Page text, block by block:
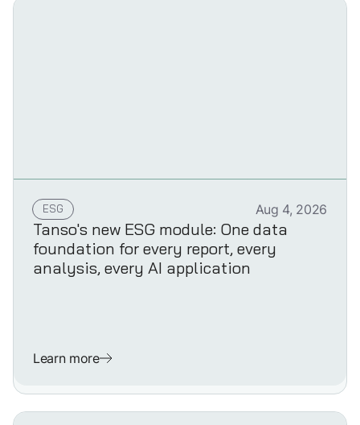
ESG Aug 4, 2026
Tanso's new ESG module: One data
foundation for every report, every
analysis, every AI application
Learn more